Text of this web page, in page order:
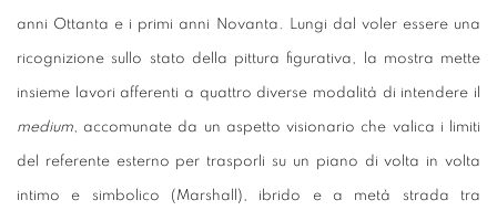
anni Ottanta e i primi anni Novanta. Lungi dal voler essere una
ricognizione sullo stato della pittura figurativa, la mostra mette
insieme lavori afferenti a quattro diverse modalità di intendere il
medium, accomunate da un aspetto visionario che valica i limiti
del referente esterno per trasporli su un piano di volta in volta
intimo e simbolico (Marshall), ibrido e a metà strada tra